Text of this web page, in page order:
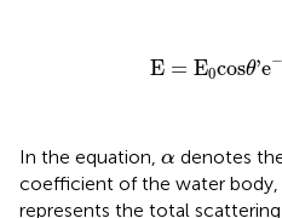
E = E0cosθ'e−
In the equation, α
α denotes
coefficient of the water body,
represents the total